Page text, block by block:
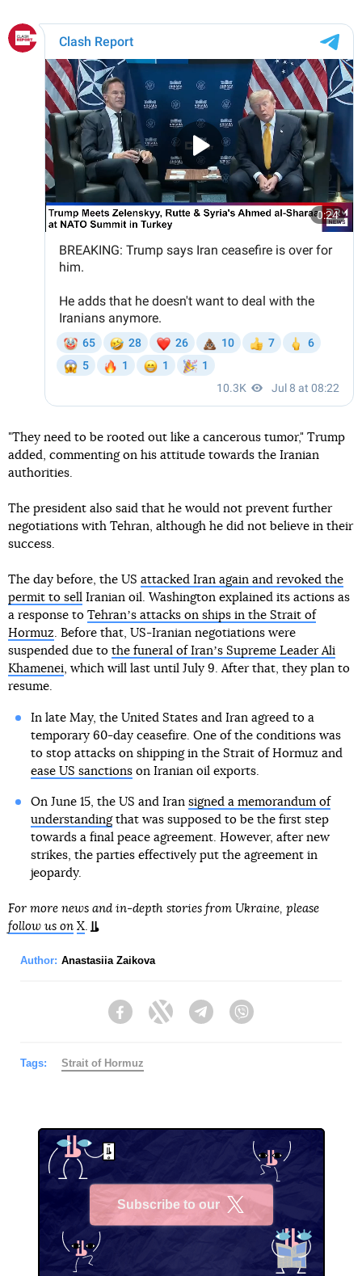
"They need to be rooted out like a cancerous tumor," Trump
added, commenting on his attitude towards the Iranian
authorities.
The president also said that he would not prevent further
negotiations with Tehran, although he did not believe in their
success.
The day before, the US attacked Iran again and revoked the
permit to sell Iranian oil. Washington explained its actions as
a response to Tehranʼs attacks on ships in the Strait of
Hormuz. Before that, US-Iranian negotiations were
suspended due to the funeral of Iranʼs Supreme Leader Ali
Khamenei, which will last until July 9. After that, they plan to
resume.
In late May, the United States and Iran agreed to a
temporary 60-day ceasefire. One of the conditions was
to stop attacks on shipping in the Strait of Hormuz and
ease US sanctionson Iranian oil exports.
On June 15, the US and Iran signed a memorandum of
understandingthat was supposed to be the first step
towards a final peace agreement. However, after new
strikes, the parties effectively put the agreement in
jeopardy.
For more news and in-depth stories from Ukraine, please
follow us on X.
Author: Anastasiia Zaikova
FacebookTwitter Telegram
Tags: Strait of Hormuz
Subscribe to our